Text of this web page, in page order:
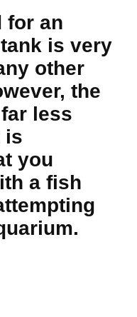
for an
is very
other
the
less
is
you
a fish